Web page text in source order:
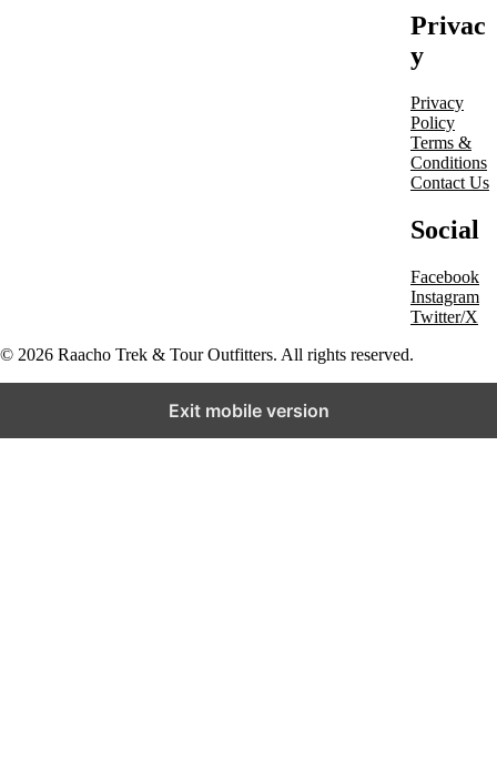
Privac
y
Privacy
Policy
Terms &
Conditions
Contact Us
Social
Facebook
Instagram
Twitter/X
© 2026 Raacho Trek & Tour Outfitters. All rights reserved.
Exit mobile version